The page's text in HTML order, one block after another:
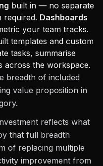
built in — no separate
required. Dashboards
your team tracks.
templates and custom
tasks, summarise
across the workspace.
breadth of included
value proposition in
reflects what
that full breadth
of replacing multiple
improvement from